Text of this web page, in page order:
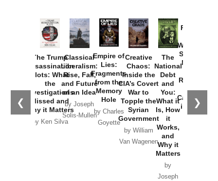
❮ ❯
The Trump
Assassination
Plots: What
the
Investigations
Missed and
Why it Matters
by Ken Silva
Classical
Liberalism:
Rise, Fall,
and Future
of an Idea
by Joseph
Solis-Mullen
Empire of
Lies:
Fragments
from the
Memory
Hole
by Charles
Goyette
Creative
Chaos:
Inside the
CIA’s Covert
War to
Topple the
Syrian
Government
by William
Van Wagenen
The
National
Debt
and
You:
What it
Is, How
it
Works,
and
Why it
Matters
by
Joseph
Provoked:
Washington
Started the
New Cold
Russia and
the
Catastrophe
in Ukraine